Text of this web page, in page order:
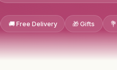
🚚 Free Delivery 🎁 Gifts